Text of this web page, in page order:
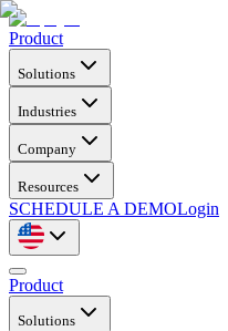
Product
Solutions
Industries
Company
Resources
SCHEDULE A DEMOLogin
Product
Solutions